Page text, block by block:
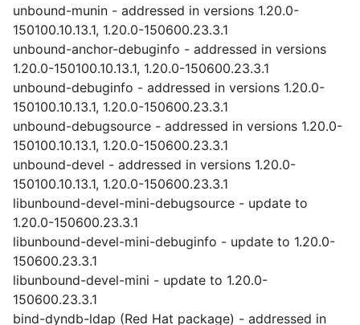
unbound-munin - addressed in versions 1.20.0-
150100.10.13.1, 1.20.0-150600.23.3.1
unbound-anchor-debuginfo - addressed in versions
1.20.0-150100.10.13.1, 1.20.0-150600.23.3.1
unbound-debuginfo - addressed in versions 1.20.0-
150100.10.13.1, 1.20.0-150600.23.3.1
unbound-debugsource - addressed in versions 1.20.0-
150100.10.13.1, 1.20.0-150600.23.3.1
unbound-devel - addressed in versions 1.20.0-
150100.10.13.1, 1.20.0-150600.23.3.1
libunbound-devel-mini-debugsource - update to
1.20.0-150600.23.3.1
libunbound-devel-mini-debuginfo - update to 1.20.0-
150600.23.3.1
libunbound-devel-mini - update to 1.20.0-
150600.23.3.1
bind-dyndb-ldap (Red Hat package) - addressed in